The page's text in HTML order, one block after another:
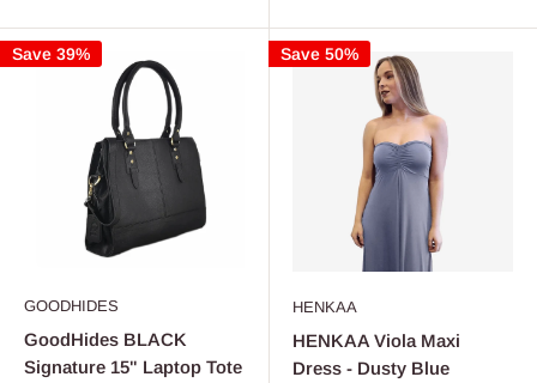
Save 39%
GOODHIDES
GoodHides BLACK
Signature 15" Laptop Tote
Save 50%
HENKAA
HENKAA Viola Maxi
Dress - Dusty Blue